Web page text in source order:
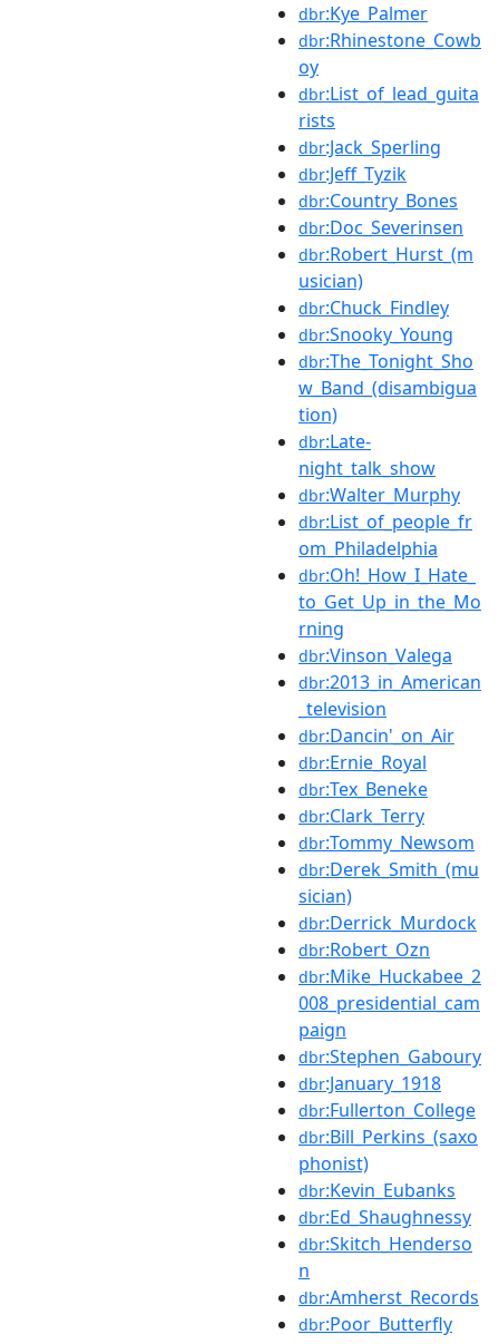
dbr:Kye_Palmer
dbr:Rhinestone_Cowb
oy
dbr:List_of_lead_guita
rists
dbr:Jack_Sperling
dbr:Jeff_Tyzik
dbr:Country_Bones
dbr:Doc_Severinsen
dbr:Robert_Hurst_(m
usician)
dbr:Chuck_Findley
dbr:Snooky_Young
dbr:The_Tonight_Sho
w_Band_(disambigua
tion)
dbr:Late-
night_talk_show
dbr:Walter_Murphy
dbr:List_of_people_fr
om_Philadelphia
dbr:Oh!_How_I_Hate_
to_Get_Up_in_the_Mo
rning
dbr:Vinson_Valega
dbr:2013_in_American
_television
dbr:Dancin'_on_Air
dbr:Ernie_Royal
dbr:Tex_Beneke
dbr:Clark_Terry
dbr:Tommy_Newsom
dbr:Derek_Smith_(mu
sician)
dbr:Derrick_Murdock
dbr:Robert_Ozn
dbr:Mike_Huckabee_2
008_presidential_cam
paign
dbr:Stephen_Gaboury
dbr:January_1918
dbr:Fullerton_College
dbr:Bill_Perkins_(saxo
phonist)
dbr:Kevin_Eubanks
dbr:Ed_Shaughnessy
dbr:Skitch_Henderso
n
dbr:Amherst_Records
dbr:Poor_Butterfly